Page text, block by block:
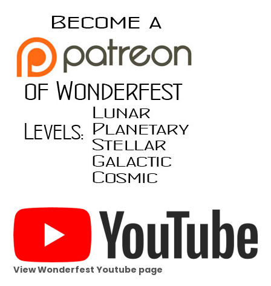
View Wonderfest Youtube page